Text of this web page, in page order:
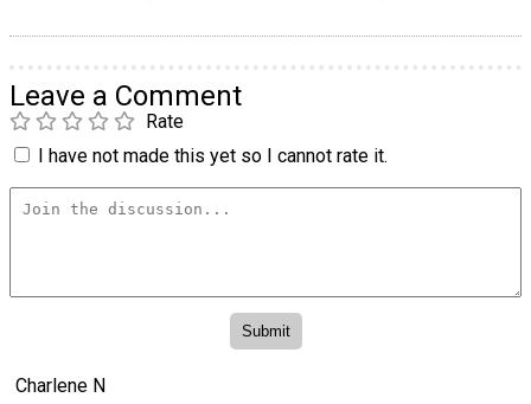
Leave a Comment
Rate
I have not made this yet so I cannot rate it.
Charlene N